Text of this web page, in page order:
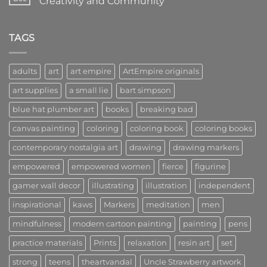
Lead
to
and
Innovators
A
New
Era
of
Creativity
and
Community
TAGS
adults art art empire ArtEmpire originals
art supplies a small lie bart simpson
blue hat plumber art books breaking bad
canvas painting coloring coloring book coloring books
contemporary nostalgia art drawing drawing markers
empowered empowered women fierce figurine
gamer wall decor illustrating illustration independent
inspirational kaws Markers meditation men
mindfulness modern cartoon painting painting pens
practice materials Prints relaxation resin art set
strong teens theartvandal Uncle Strawberry artwork